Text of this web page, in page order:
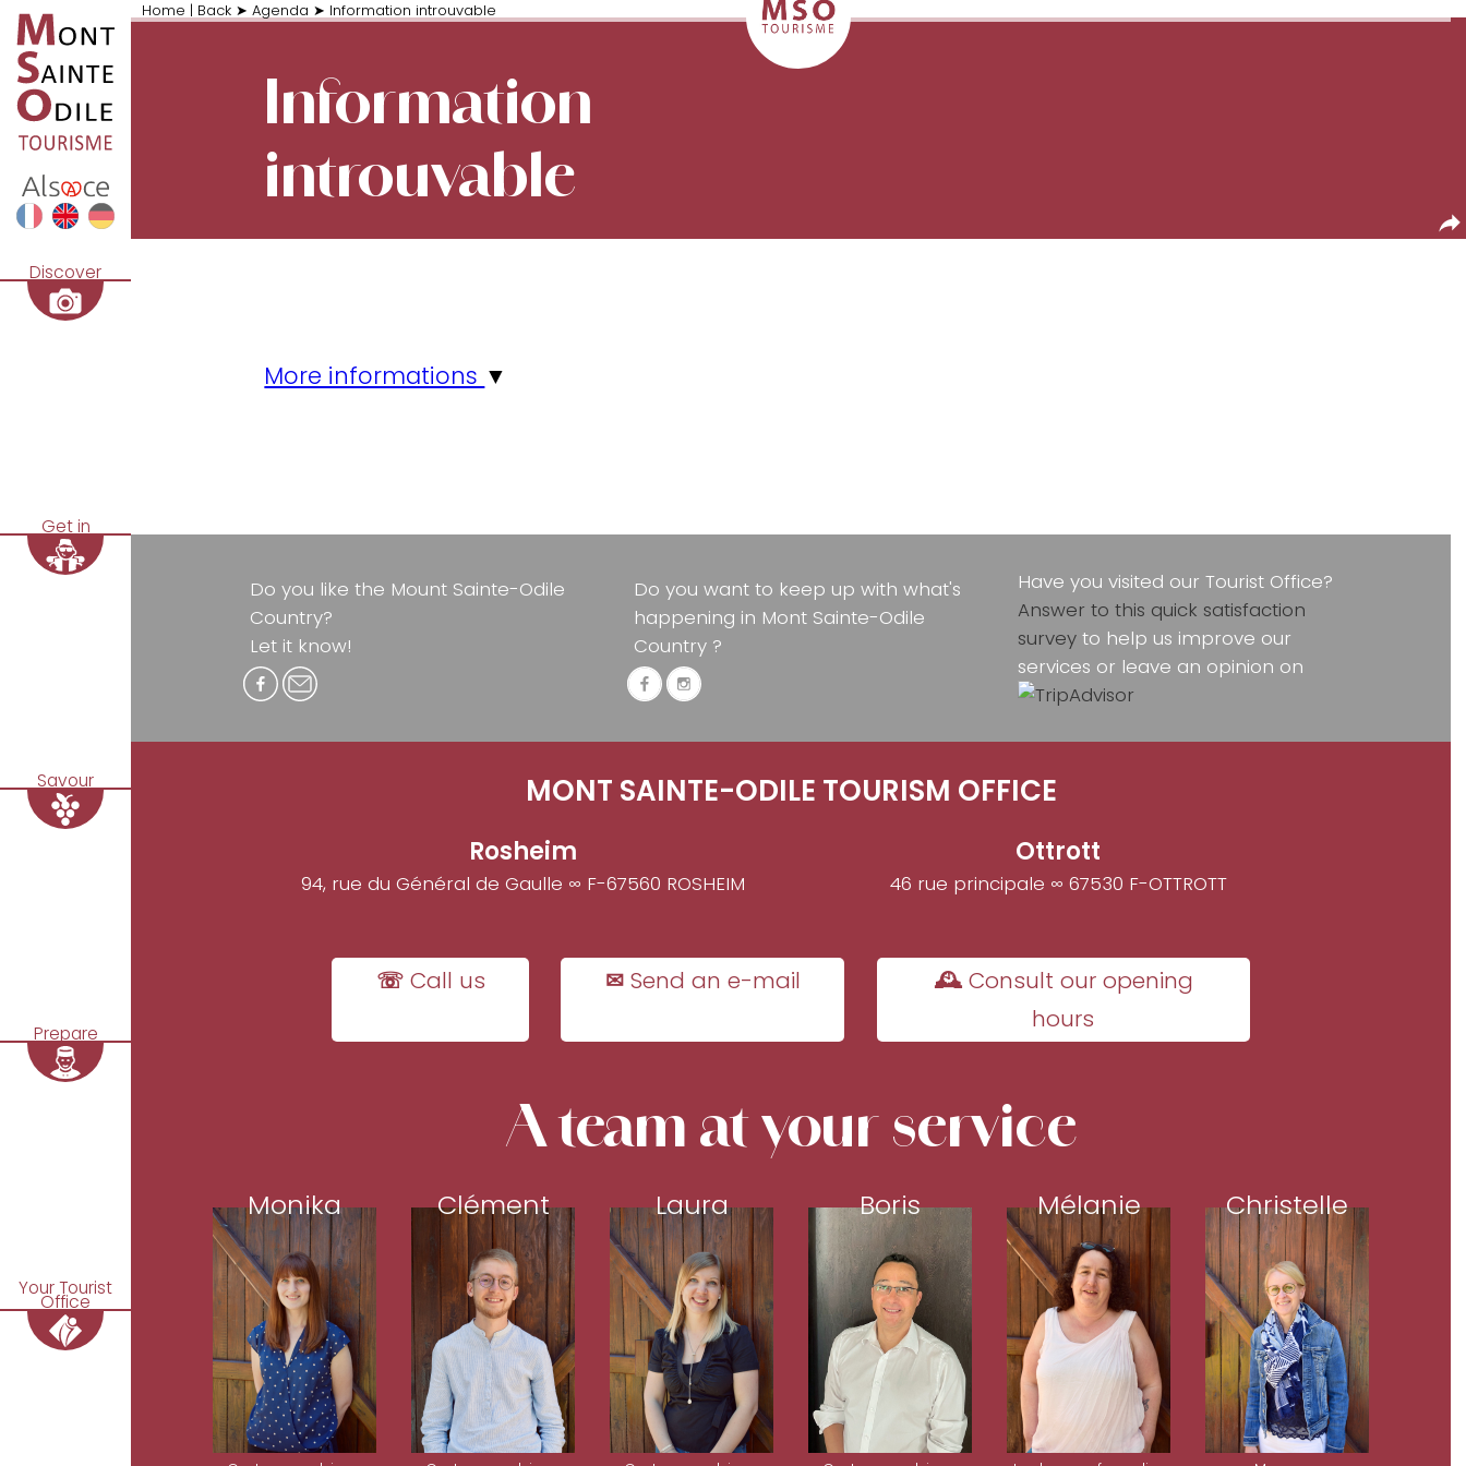
Home | Back ➤ Agenda ➤ Information introuvable
Discover
Get in
Savour
Prepare
Your Tourist
Office
Information
introuvable
More informations ▼
Do you like the Mount Sainte-Odile
Country?
Let it know!
Do you want to keep up with what's
happening in Mont Sainte-Odile
Country ?
Have you visited our Tourist Office?
Answer to this quick satisfaction
surveyto help us improve our
services or leave an opinion on
MONT SAINTE-ODILE TOURISM OFFICE
Rosheim
94, rue du Général de Gaulle ∞ F-67560 ROSHEIM
Ottrott
46 rue principale ∞ 67530 F-OTTROTT
☏ Call us ✉ Send an e-mail
🕰 Consult our opening
hours
A team at your service
Monika Clément Laura Boris Mélanie Christelle